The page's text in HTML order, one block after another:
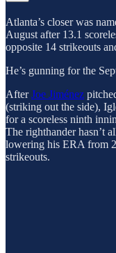
Atlanta’s closer was
August after 13.1
opposite 14 strikeouts
He’s gunning for the
AfterJoe Jiménez
(striking out the side),
for a scoreless ninth
The righthander hasn’t
lowering his ERA from
strikeouts.